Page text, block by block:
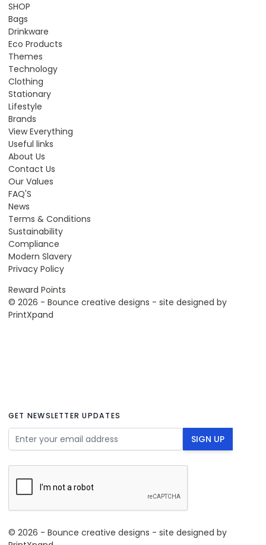
SHOP
Bags
Drinkware
Eco Products
Themes
Technology
Clothing
Stationary
Lifestyle
Brands
View Everything
Useful links
About Us
Contact Us
Our Values
FAQ'S
News
Terms & Conditions
Sustainability
Compliance
Modern Slavery
Privacy Policy
Reward Points
© 2026 - Bounce creative designs - site designed by
PrintXpand
GET NEWSLETTER UPDATES
Email Address SIGN UP
© 2026 - Bounce creative designs - site designed by